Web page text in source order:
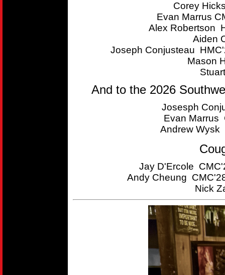
Corey
Evan Marrus
Alex Robertson
Aiden
Joseph Conjusteau
Mason
And to the 2026
Josesph
Evan Marrus
Andrew Wysk
Jay D'Ercole
Andy Cheung
Nick